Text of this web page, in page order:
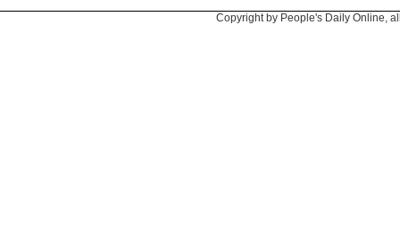
Copyright by People's Daily Online,